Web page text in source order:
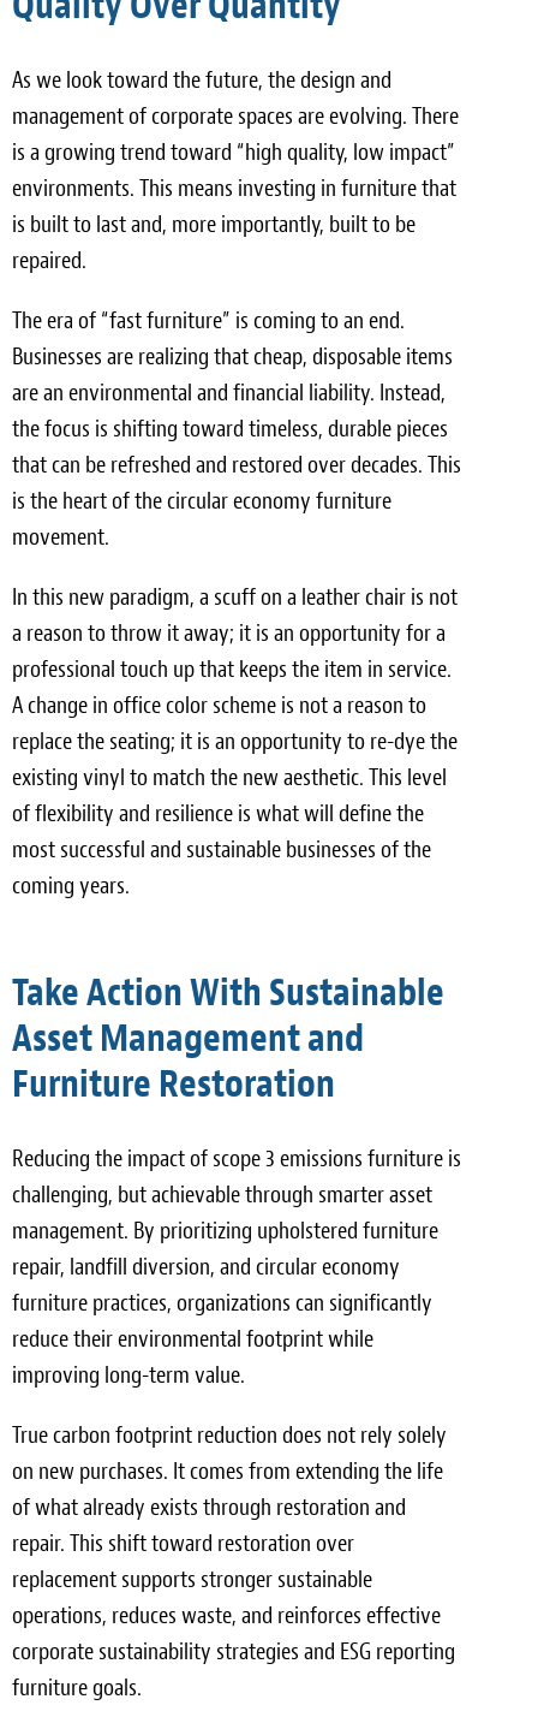
As we look toward the future, the design and
management of corporate spaces are evolving. There
is a growing trend toward “high quality, low impact”
environments. This means investing in furniture that
is built to last and, more importantly, built to be
repaired.
The era of “fast furniture” is coming to an end.
Businesses are realizing that cheap, disposable items
are an environmental and financial liability. Instead,
the focus is shifting toward timeless, durable pieces
that can be refreshed and restored over decades. This
is the heart of the circular economy furniture
movement.
In this new paradigm, a scuff on a leather chair is not
a reason to throw it away; it is an opportunity for a
professional touch up that keeps the item in service.
A change in office color scheme is not a reason to
replace the seating; it is an opportunity to re-dye the
existing vinyl to match the new aesthetic. This level
of flexibility and resilience is what will define the
most successful and sustainable businesses of the
coming years.
Take Action With Sustainable
Asset Management and
Furniture Restoration
Reducing the impact of scope 3 emissions furniture is
challenging, but achievable through smarter asset
management. By prioritizing upholstered furniture
repair, landfill diversion, and circular economy
furniture practices, organizations can significantly
reduce their environmental footprint while
improving long-term value.
True carbon footprint reduction does not rely solely
on new purchases. It comes from extending the life
of what already exists through restoration and
repair. This shift toward restoration over
replacement supports stronger sustainable
operations, reduces waste, and reinforces effective
corporate sustainability strategies and ESG reporting
furniture goals.